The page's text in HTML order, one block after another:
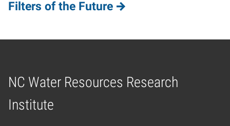
Filters of the Future
NC Water Resources Research
Institute
Home